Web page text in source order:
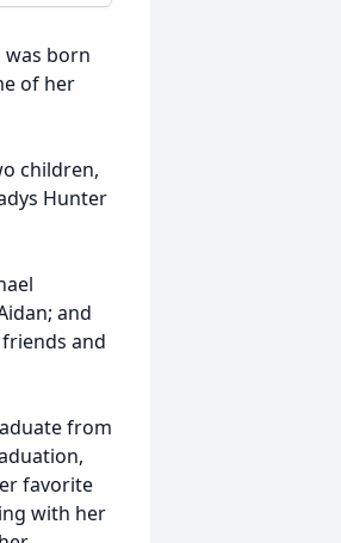
was born
of her
children,
Hunter
and
and
from
favorite
with her